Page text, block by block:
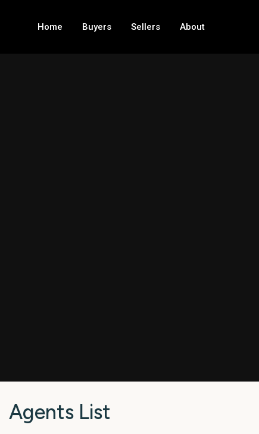
Home Buyers Sellers About
Agents List